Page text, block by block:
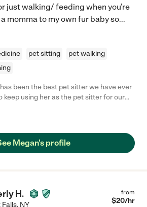
just walking/ feeding when you're
momma to my own fur baby so...
pet sitting
pet walking
been the best pet sitter we have ever
keep using her as the pet sitter for our
like her and she took great care of
Megan's profile
H.
Falls, NY
from
$20/hr